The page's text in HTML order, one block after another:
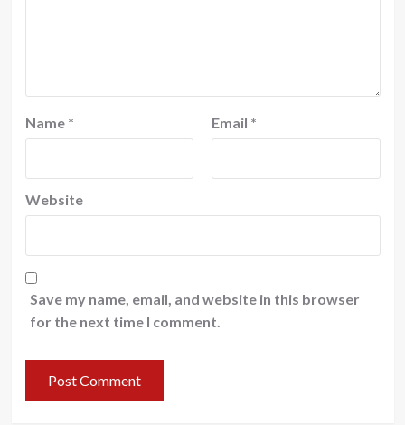
Name * Email *
Website
Save my name, email, and website in this browser
for the next time I comment.